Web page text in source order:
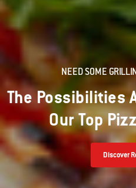
NEED SOME
The Possibilities
Our Top
Discover